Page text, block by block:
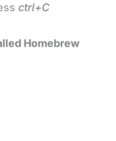
ctrl+C
Homebrew